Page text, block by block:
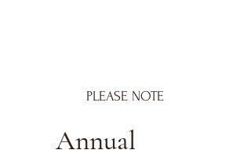
PLEASE NOTE
Annual